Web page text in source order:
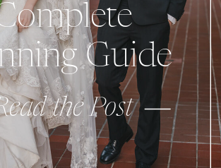
the Post
Guide